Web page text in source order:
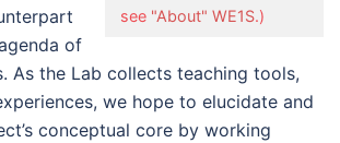
see "About" WE1S.)
of
As the Lab collects teaching tools,
we hope to elucidate and
conceptual core by working